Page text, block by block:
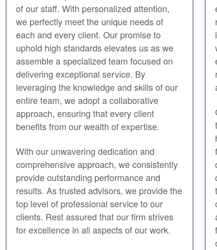
of our staff. With personalized attention,
we perfectly meet the unique needs of
each and every client. Our promise to
uphold high standards elevates us as we
assemble a specialized team focused on
delivering exceptional service. By
leveraging the knowledge and skills of our
entire team, we adopt a collaborative
approach, ensuring that every client
benefits from our wealth of expertise.
With our unwavering dedication and
comprehensive approach, we consistently
provide outstanding performance and
results. As trusted advisors, we provide the
top level of professional service to our
clients. Rest assured that our firm strives
for excellence in all aspects of our work.